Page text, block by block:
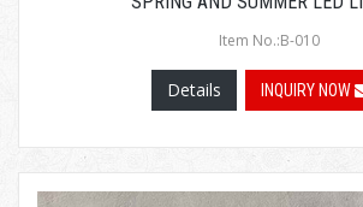
Item No.:B-010
Details INQUIRY NOW